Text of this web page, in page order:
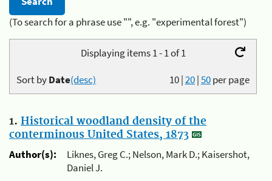
(To search for a phrase use "", e.g. "experimental forest")
Displaying items 1 - 1 of 1
10|20|50per page
Sort byDate(desc)
1. Historical woodland density of the
conterminous United States, 1873
Author(s):
Liknes, Greg C.; Nelson, Mark D.; Kaisershot,
Daniel J.